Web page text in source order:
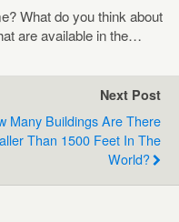
What do you think about
are available in the…
Next Post
Many Buildings Are There
Than 1500 Feet In The
World?